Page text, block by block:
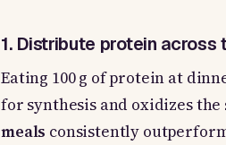
1. Distribute protein across
Eating 100 g of protein at
for synthesis and oxidizes the
meals consistently